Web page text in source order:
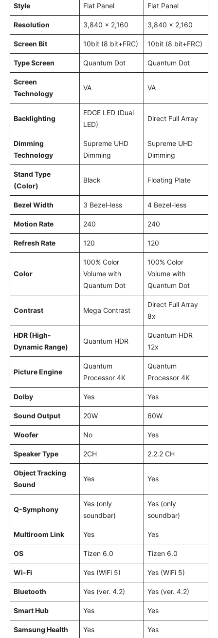
Style Flat Panel Flat Panel
Resolution 3,840 x 2,160 3,840 x 2,160
Screen Bit 10bit (8 bit+FRC) 10bit (8 bit+FRC)
Type Screen Quantum Dot Quantum Dot
Screen
Technology
VA VA
Backlighting
EDGE LED (Dual
LED)
Direct Full Array
Dimming
Technology
Supreme UHD
Dimming
Supreme UHD
Dimming
Stand Type
(Color)
Black Floating Plate
Bezel Width 3 Bezel-less 4 Bezel-less
Motion Rate 240 240
Refresh Rate 120 120
Color
100% Color
Volume with
Quantum Dot
100% Color
Volume with
Quantum Dot
Contrast Mega Contrast
Direct Full Array
8x
HDR (High-
Dynamic Range)
Quantum HDR
Quantum HDR
12x
Picture Engine
Quantum
Processor 4K
Quantum
Processor 4K
Dolby Yes Yes
Sound Output 20W 60W
Woofer No Yes
Speaker Type 2CH 2.2.2 CH
Object Tracking
Sound
Yes Yes
Q-Symphony
Yes (only
soundbar)
Yes (only
soundbar)
Multiroom Link Yes Yes
OS Tizen 6.0 Tizen 6.0
Wi-Fi Yes (WiFi 5) Yes (WiFi 5)
Bluetooth Yes (ver. 4.2) Yes (ver. 4.2)
Smart Hub Yes Yes
Samsung Health Yes Yes